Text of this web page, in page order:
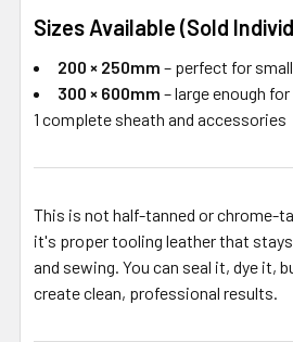
Sizes Available (Sold
200 × 250mm – perfect for
300 × 600mm – large enough
1 complete sheath and accessories
This is not half-tanned or chrome-
it's proper tooling leather that
and sewing. You can seal it, dye it,
create clean, professional results.